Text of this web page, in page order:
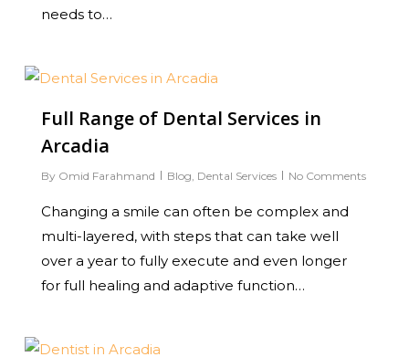
needs to…
Full Range of Dental Services in
Arcadia
By Omid Farahmand Blog, Dental Services No Comments
Changing a smile can often be complex and
multi-layered, with steps that can take well
over a year to fully execute and even longer
for full healing and adaptive function…
1
0